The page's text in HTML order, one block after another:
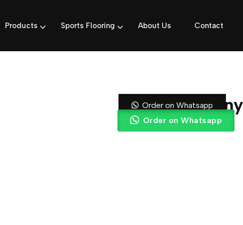
Products Sports Flooring About Us Contact
RichOrder on Whatsapp
Order on Whatsapp